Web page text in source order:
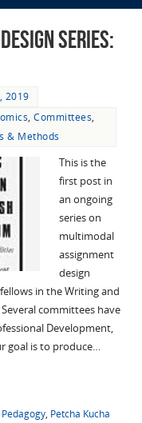
Series:
2019
,Committees,
& Methods
This is the
first post in
an ongoing
series on
multimodal
assignment
design
in the Writing and
committees have
Development,
goal is to produce…
, Petcha Kucha